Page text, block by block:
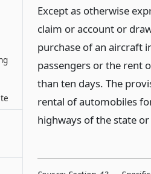
Except as otherwise
claim or account or
purchase of an aircraft
passengers or the rent
than ten days. The
rental of automobiles
highways of the state